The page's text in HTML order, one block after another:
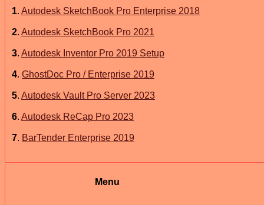
1. Autodesk SketchBook Pro Enterprise 2018
2. Autodesk SketchBook Pro 2021
3. Autodesk Inventor Pro 2019 Setup
4. GhostDoc Pro / Enterprise 2019
5. Autodesk Vault Pro Server 2023
6. Autodesk ReCap Pro 2023
7. BarTender Enterprise 2019
Menu